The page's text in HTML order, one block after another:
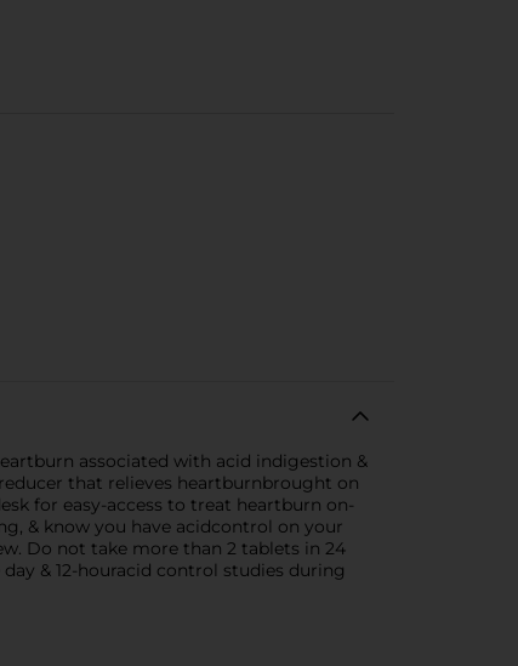
associated with acid indigestion &
that relieves heartburnbrought on
for easy-access to treat heartburn on-
& know you have acidcontrol on your
Do not take more than 2 tablets in 24
& 12-houracid control studies during